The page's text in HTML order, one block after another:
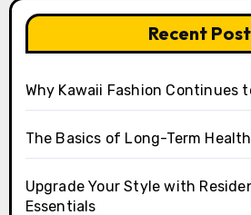
Recent
Why Kawaii Fashion Continues
The Basics of Long-Term
Upgrade Your Style with
Essentials